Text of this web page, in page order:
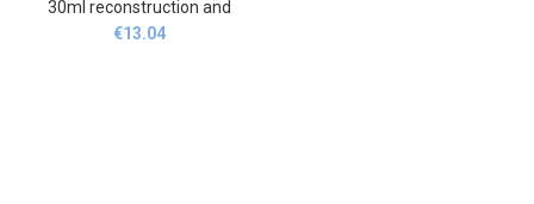
30ml reconstruction and
repair of enamel,APA CARE
Repair Cream Gel 30ml
€13.04